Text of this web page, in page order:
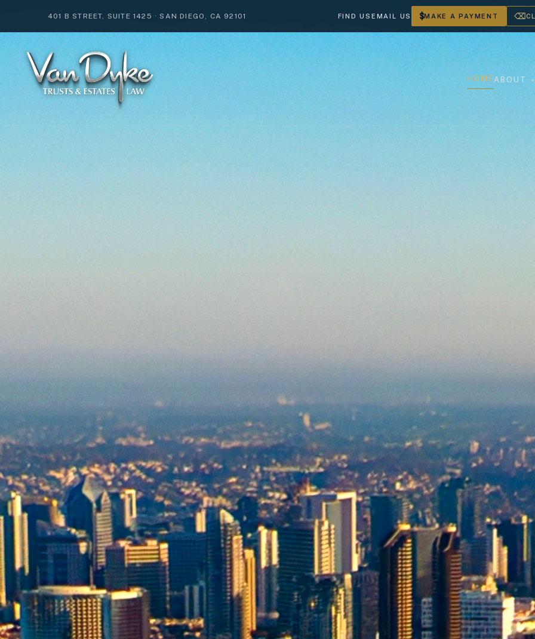
401 B STREET, SUITE 1425 ·SAN DIEGO, CA 92101 FIND US EMAIL US $MAKE A PAYMENT ⌫
HOME ABOUT